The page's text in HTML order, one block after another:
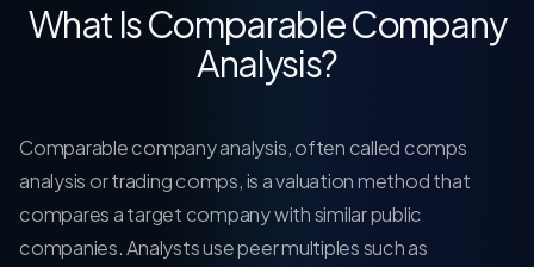
What Is Comparable Company
Analysis?
Comparable company analysis, often called comps
analysis or trading comps, is a valuation method that
compares a target company with similar public
companies. Analysts use peer multiples such as